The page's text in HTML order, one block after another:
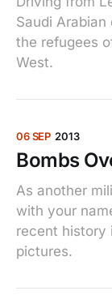
Saudi
the refugees
West.
06 SEP 2013
Bombs
As another
with your
recent history
pictures.